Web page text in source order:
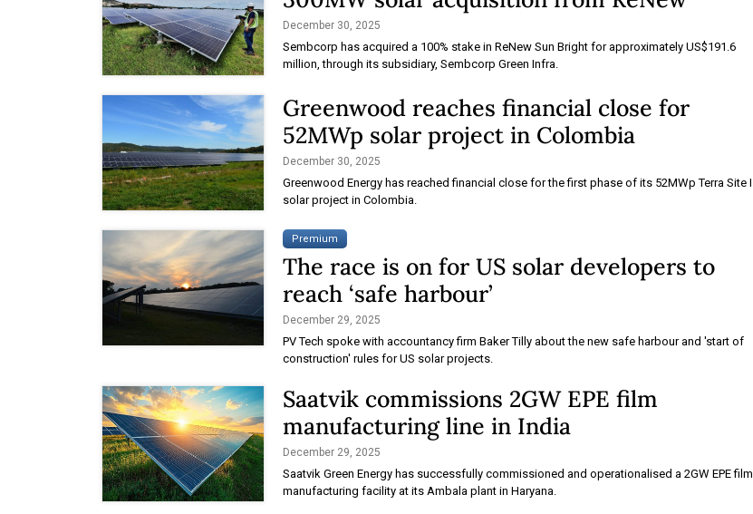
December 30, 2025
Sembcorp has acquired a 100% stake in ReNew Sun Bright for approximately US$191.6
million, through its subsidiary, Sembcorp Green Infra.
Greenwood reaches financial close for
52MWp solar project in Colombia
December 30, 2025
Greenwood Energy has reached financial close for the first phase of its 52MWp Terra Site I
solar project in Colombia.
Premium
The race is on for US solar developers to
reach ‘safe harbour’
December 29, 2025
PV Tech spoke with accountancy firm Baker Tilly about the new safe harbour and 'start of
construction' rules for US solar projects.
Saatvik commissions 2GW EPE film
manufacturing line in India
December 29, 2025
Saatvik Green Energy has successfully commissioned and operationalised a 2GW EPE film
manufacturing facility at its Ambala plant in Haryana.